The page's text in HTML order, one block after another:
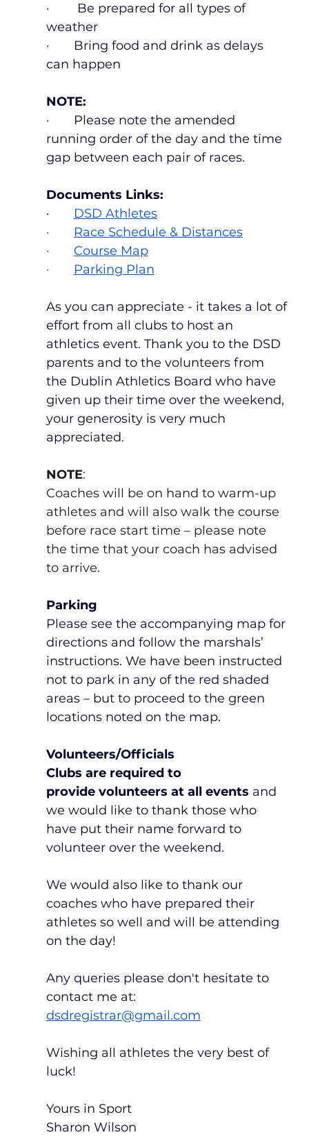
·        Be prepared for all types of
weather
·       Bring food and drink as delays
can happen
NOTE:
·       Please note the amended
running order of the day and the time
gap between each pair of races.
Documents Links:
·
DSD Athletes
·
Race Schedule & Distances
· Course Map
·
Parking Plan
As you can appreciate - it takes a lot of
effort from all clubs to host an
athletics event. Thank you to the DSD
parents and to the volunteers from
the Dublin Athletics Board who have
given up their time over the weekend,
your generosity is very much
appreciated.
NOTE:
Coaches will be on hand to warm-up
athletes and will also walk the course
before race start time – please note
the time that your coach has advised
to arrive.
Parking
Please see the accompanying map for
directions and follow the marshals’
instructions. We have been instructed
not to park in any of the red shaded
areas – but to proceed to the green
locations noted on the map.
Volunteers/Officials
Clubs are required to
provide volunteers at all events and
we would like to thank those who
have put their name forward to
volunteer over the weekend.
We would also like to thank our
coaches who have prepared their
athletes so well and will be attending
on the day!
Any queries please don't hesitate to
contact me at:
dsdregistrar@gmail.com
Wishing all athletes the very best of
luck!
Yours in Sport
Sharon Wilson